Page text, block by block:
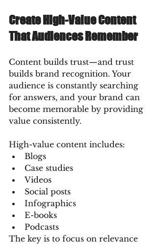
Create High-Value Content
That Audiences Remember
Content builds trust—and trust
builds brand recognition. Your
audience is constantly searching
for answers, and your brand can
become memorable by providing
value consistently.
High-value content includes:
Blogs
Case studies
Videos
Social posts
Infographics
E-books
Podcasts
The key is to focus on relevance